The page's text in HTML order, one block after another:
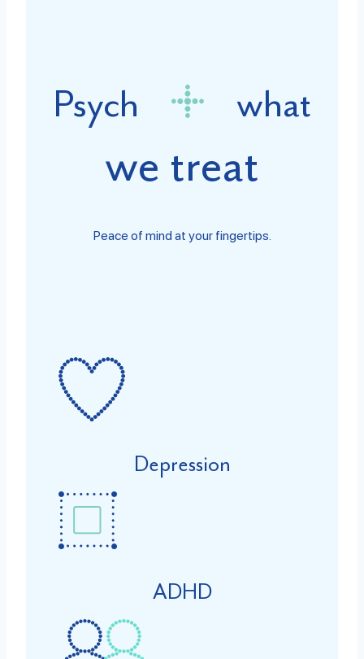
Psych what
we treat
Peace of mind at your fingertips.
Depression
ADHD